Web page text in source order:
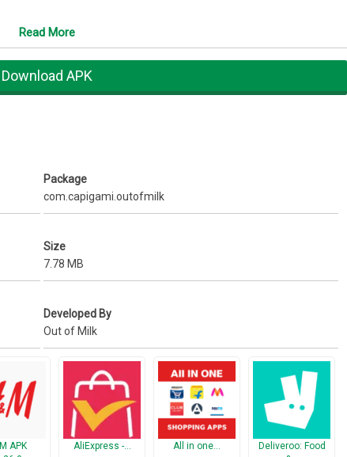
main list functions: shopping, pantry and to do.'
real-time
know what's in your pantry
Read More
Download APK
Package
com.capigami.outofmilk
Size
7.78 MB
Developed By
Out of Milk
APK
AliExpress -… All in one…
Deliveroo: Food